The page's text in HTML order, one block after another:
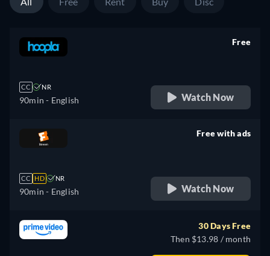
CC NR
90min - English
Free
Watch Now
CC HD NR
90min - English
Free with ads
Watch Now
30 Days Free
Then $13.98 / month